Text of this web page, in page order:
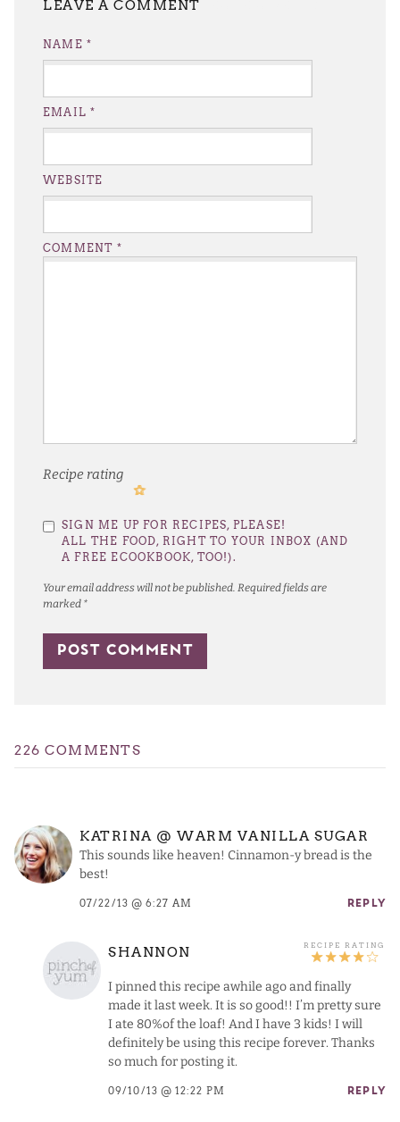
Your email address will not be published. Required fields are
marked *
Recipe rating
Stars
Stars
Stars
Stars
Star
COMMENT *
NAME *
EMAIL*
WEBSITE
SIGN ME UP FOR RECIPES, PLEASE!
ALL THE FOOD, RIGHT TO YOUR INBOX (AND
A FREE ECOOKBOOK, TOO!).
226 COMMENTS
KATRINA @ WARM VANILLA SUGAR
This sounds like heaven! Cinnamon-y bread is the
best!
07/22/13 @ 6:27 AM REPLY
SHANNON
I pinned this recipe awhile ago and finally
made it last week. It is so good!! I’m pretty sure
I ate 80%of the loaf! And I have 3 kids! I will
definitely be using this recipe forever. Thanks
so much for posting it.
09/10/13 @ 12:22 PM REPLY